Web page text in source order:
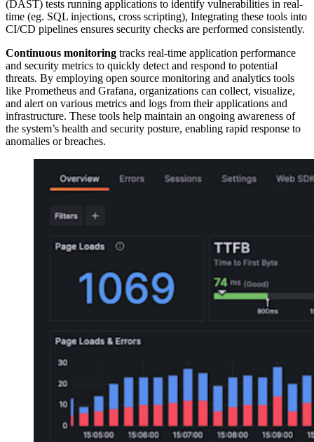
(DAST) tests running applications to identify vulnerabilities in real-
time (eg. SQL injections, cross scripting), Integrating these tools into
CI/CD pipelines ensures security checks are performed consistently.
Continuous monitoring tracks real-time application performance
and security metrics to quickly detect and respond to potential
threats. By employing open source monitoring and analytics tools
like Prometheus and Grafana, organizations can collect, visualize,
and alert on various metrics and logs from their applications and
infrastructure. These tools help maintain an ongoing awareness of
the system’s health and security posture, enabling rapid response to
anomalies or breaches.